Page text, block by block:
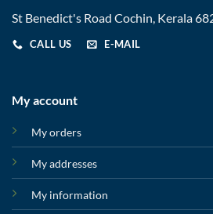
St Benedict's Road Cochin, Kerala
CALL US E-MAIL
My account
My orders
My addresses
My information